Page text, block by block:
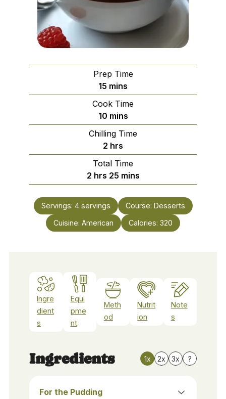
Prep Time
15 minutes
mins
Cook Time
10minutes
mins
Chilling Time
2 hours
hrs
Total Time
2hours
hrs 25minutes
mins
Servings: 4 servings Course: Desserts
Cuisine: American Calories: 320
Ingre
dient
s
Equi
pme
nt
Meth
od
Nutrit
ion
Note
s
Ingredients 1x 2x 3x ?
For the Pudding